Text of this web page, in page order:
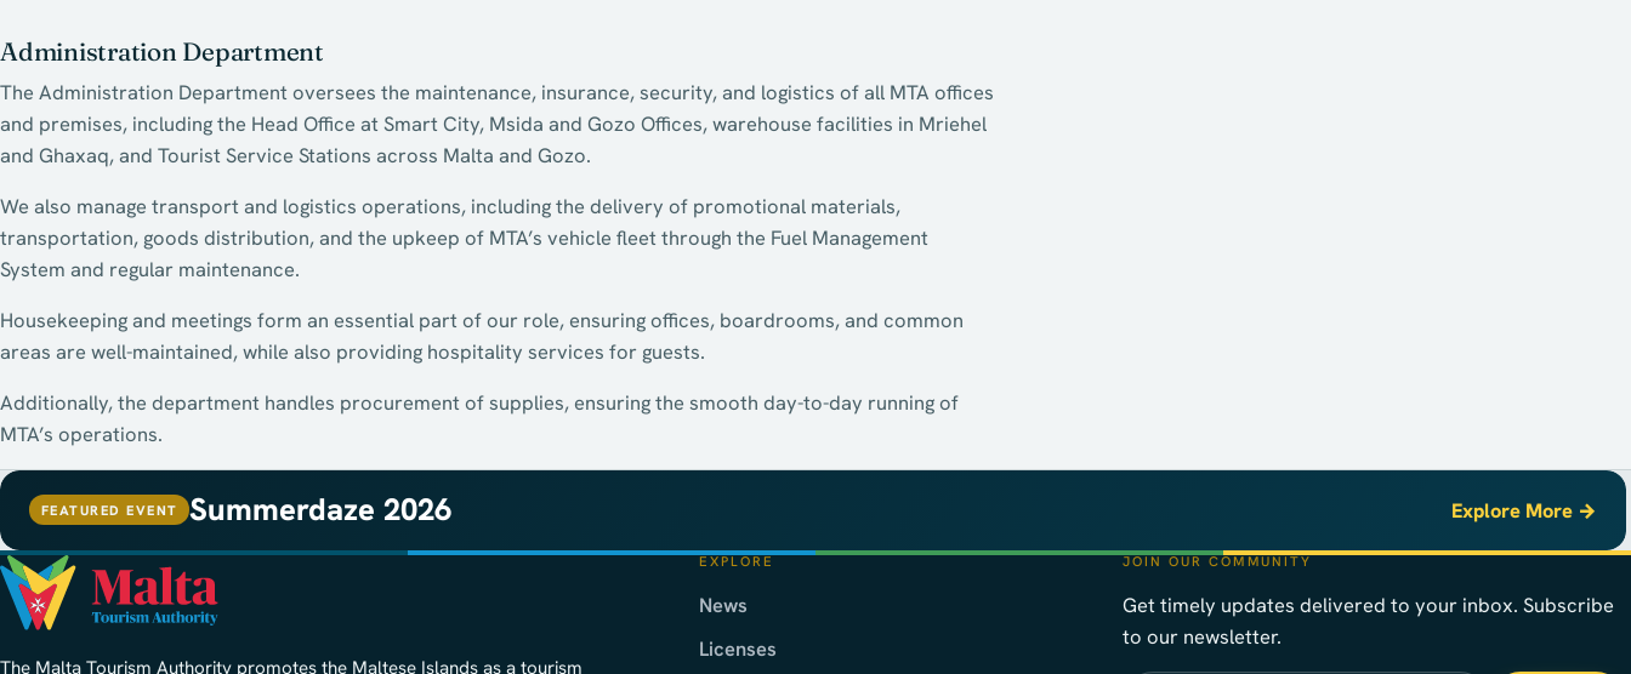
Administration Department
The Administration Department oversees the maintenance, insurance, security, and logistics of all MTA offices
and premises, including the Head Office at Smart City, Msida and Gozo Offices, warehouse facilities in Mriehel
and Ghaxaq, and Tourist Service Stations across Malta and Gozo.
We also manage transport and logistics operations, including the delivery of promotional materials,
transportation, goods distribution, and the upkeep of MTA’s vehicle fleet through the Fuel Management
System and regular maintenance.
Housekeeping and meetings form an essential part of our role, ensuring offices, boardrooms, and common
areas are well-maintained, while also providing hospitality services for guests.
Additionally, the department handles procurement of supplies, ensuring the smooth day-to-day running of
MTA’s operations.
FEATURED EVENT Summerdaze 2026 Explore More →
The Malta Tourism Authority promotes the Maltese Islands as a tourism
EXPLORE
News
Licenses
JOIN OUR COMMUNITY
Get timely updates delivered to your inbox. Subscribe
to our newsletter.